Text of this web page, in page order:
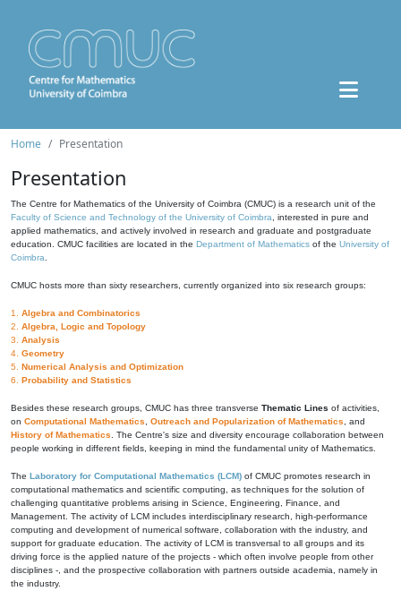
Home Presentation
Presentation
The Centre for Mathematics of the University of Coimbra (CMUC) is a research unit of the
Faculty of Science and Technology of the University of Coimbra , interested in pure and
applied mathematics, and actively involved in research and graduate and postgraduate
education. CMUC facilities are located in the Department of Mathematics of the University of
Coimbra
CMUC hosts more than sixty researchers, currently organized into six research groups:
1. Algebra and Combinatorics
2. Algebra, Logic and Topology
3. Analysis
4. Geometry
5. Numerical Analysis and Optimization
6. Probability and Statistics
Besides these research groups, CMUC has three transverse Thematic Lines of activities,
on Computational Mathematics Outreach and Popularization of Mathematics , and
History of Mathematics . The Centre's size and diversity encourage collaboration between
people working in different fields, keeping in mind the fundamental unity of Mathematics.
The Laboratory for Computational Mathematics (LCM) of CMUC promotes research in
computational mathematics and scientific computing, as techniques for the solution of
challenging quantitative problems arising in Science, Engineering, Finance, and
Management. The activity of LCM includes interdisciplinary research, high-performance
computing and development of numerical software, collaboration with the industry, and
support for graduate education. The activity of LCM is transversal to all groups and its
driving force is the applied nature of the projects - which often involve people from other
disciplines -, and the prospective collaboration with partners outside academia, namely in
the industry.